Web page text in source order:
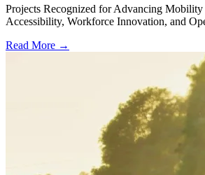
Projects Recognized for Advancing
Accessibility, Workforce Innovation, and
Read More →